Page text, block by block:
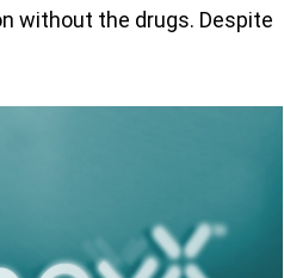
without the drugs. Despite